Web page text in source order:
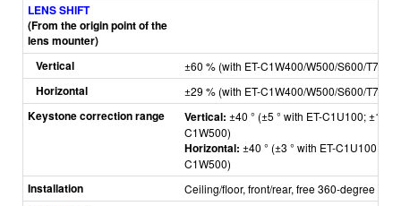
LENS SHIFT
(From the origin point of the
lens mounter)
Vertical
±60 % (with ET-C1W400/W500/S600/
Horizontal ±29 % (with ET-C1W400/W500/S600/
Keystone correction range Vertical: ±40 ° (±5 ° with ET-C1U100; ±10
C1W500)
Horizontal: ±40 ° (±3 ° with ET-C1U100; ±5
C1W500)
Installation Ceiling/floor, front/rear, free 360-degree